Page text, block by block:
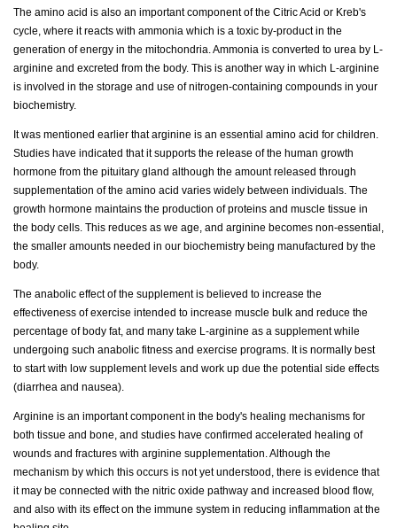
The amino acid is also an important component of the Citric Acid or Kreb's
cycle, where it reacts with ammonia which is a toxic by-product in the
generation of energy in the mitochondria. Ammonia is converted to urea by L-
arginine and excreted from the body. This is another way in which L-arginine
is involved in the storage and use of nitrogen-containing compounds in your
biochemistry.
It was mentioned earlier that arginine is an essential amino acid for children.
Studies have indicated that it supports the release of the human growth
hormone from the pituitary gland although the amount released through
supplementation of the amino acid varies widely between individuals. The
growth hormone maintains the production of proteins and muscle tissue in
the body cells. This reduces as we age, and arginine becomes non-essential,
the smaller amounts needed in our biochemistry being manufactured by the
body.
The anabolic effect of the supplement is believed to increase the
effectiveness of exercise intended to increase muscle bulk and reduce the
percentage of body fat, and many take L-arginine as a supplement while
undergoing such anabolic fitness and exercise programs. It is normally best
to start with low supplement levels and work up due the potential side effects
(diarrhea and nausea).
Arginine is an important component in the body's healing mechanisms for
both tissue and bone, and studies have confirmed accelerated healing of
wounds and fractures with arginine supplementation. Although the
mechanism by which this occurs is not yet understood, there is evidence that
it may be connected with the nitric oxide pathway and increased blood flow,
and also with its effect on the immune system in reducing inflammation at the